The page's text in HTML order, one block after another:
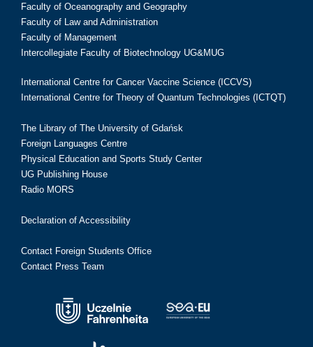
Faculty of Oceanography and Geography
Faculty of Law and Administration
Faculty of Management
Intercollegiate Faculty of Biotechnology UG&MUG
International Centre for Cancer Vaccine Science (ICCVS)
International Centre for Theory of Quantum Technologies (ICTQT)
The Library of The University of Gdańsk
Foreign Languages Centre
Physical Education and Sports Study Center
UG Publishing House
Radio MORS
Declaration of Accessibility
Contact Foreign Students Office
Contact Press Team